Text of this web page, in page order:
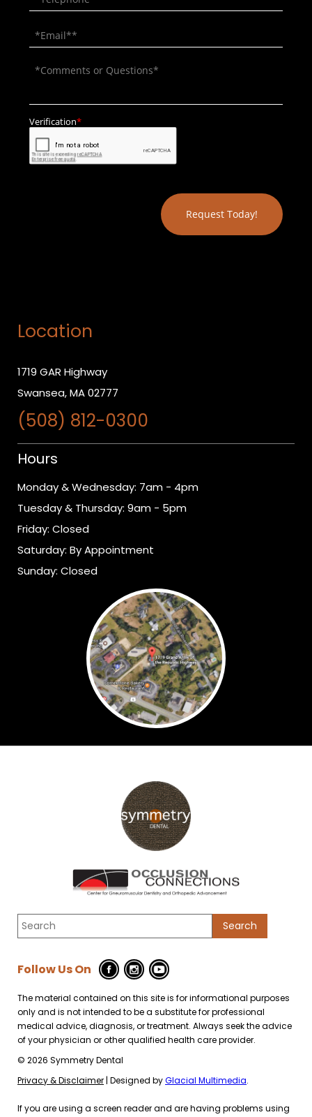
Location
1719 GAR Highway
Swansea, MA 02777
(508) 812-0300
Hours
Monday & Wednesday: 7am - 4pm
Tuesday & Thursday: 9am - 5pm
Friday: Closed
Saturday: By Appointment
Sunday: Closed
Follow Us On
The material contained on this site is for informational purposes
only and is not intended to be a substitute for professional
medical advice, diagnosis, or treatment. Always seek the advice
of your physician or other qualified health care provider.
© 2026 Symmetry Dental
Privacy & Disclaimer | Designed byGlacial Multimedia.
If you are using a screen reader and are having problems using